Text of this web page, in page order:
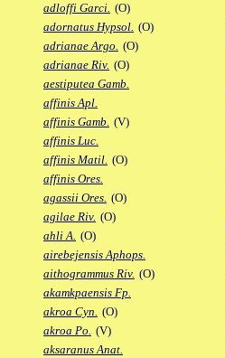
adloffi Garci. (O)
adornatus Hypsol. (O)
adrianae Argo. (O)
adrianae Riv. (O)
aestiputea Gamb.
affinis Apl.
affinis Gamb. (V)
affinis Luc.
affinis Matil. (O)
affinis Ores.
agassii Ores. (O)
agilae Riv. (O)
ahli A. (O)
airebejensis Aphops.
aithogrammus Riv. (O)
akamkpaensis Fp.
akroa Cyn. (O)
akroa Po. (V)
aksaranus Anat.